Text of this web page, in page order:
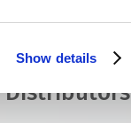
Show details
Distributors